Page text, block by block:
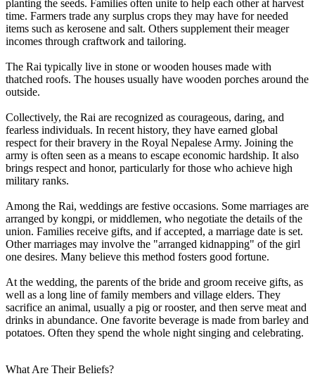
planting the seeds. Families often unite to help each other at harvest
time. Farmers trade any surplus crops they may have for needed
items such as kerosene and salt. Others supplement their meager
incomes through craftwork and tailoring.
The Rai typically live in stone or wooden houses made with
thatched roofs. The houses usually have wooden porches around the
outside.
Collectively, the Rai are recognized as courageous, daring, and
fearless individuals. In recent history, they have earned global
respect for their bravery in the Royal Nepalese Army. Joining the
army is often seen as a means to escape economic hardship. It also
brings respect and honor, particularly for those who achieve high
military ranks.
Among the Rai, weddings are festive occasions. Some marriages are
arranged by kongpi, or middlemen, who negotiate the details of the
union. Families receive gifts, and if accepted, a marriage date is set.
Other marriages may involve the "arranged kidnapping" of the girl
one desires. Many believe this method fosters good fortune.
At the wedding, the parents of the bride and groom receive gifts, as
well as a long line of family members and village elders. They
sacrifice an animal, usually a pig or rooster, and then serve meat and
drinks in abundance. One favorite beverage is made from barley and
potatoes. Often they spend the whole night singing and celebrating.
What Are Their Beliefs?